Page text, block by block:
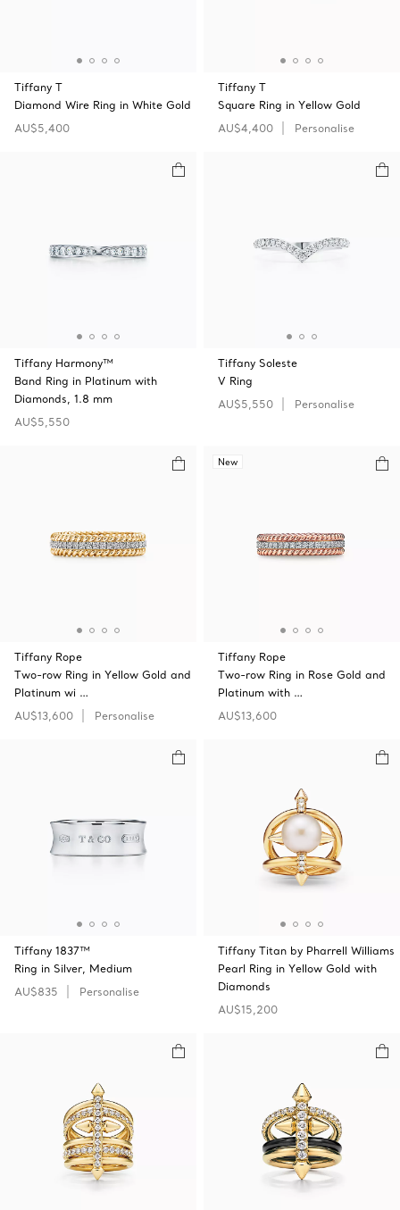
Tiffany T
Diamond Wire Ring in White Gold
AU$5,400
Tiffany T
Square Ring in Yellow Gold
AU$4,400
Personalise
Tiffany Harmony™
Band Ring in Platinum with
Diamonds, 1.8 mm
AU$5,550
Tiffany Soleste
V Ring
AU$5,550
Personalise
Tiffany Rope
Two-row Ring in Yellow Gold and
Platinum wi …
AU$13,600
Personalise
New
Tiffany Rope
Two-row Ring in Rose Gold and
Platinum with …
AU$13,600
Tiffany 1837™
Ring in Silver, Medium
AU$835
Personalise
Tiffany Titan by Pharrell Williams
Pearl Ring in Yellow Gold with
Diamonds
AU$15,200